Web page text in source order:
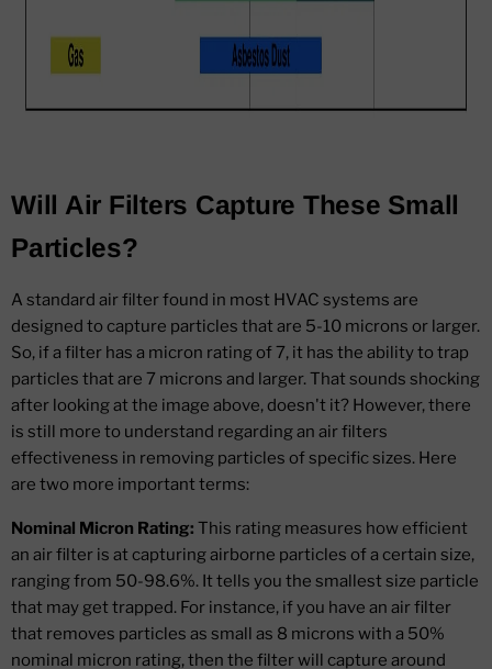
Will Air Filters Capture These Small
Particles?
A standard air filter found in most HVAC systems are
designed to capture particles that are 5-10 microns or larger.
So, if a filter has a micron rating of 7, it has the ability to trap
particles that are 7 microns and larger. That sounds shocking
after looking at the image above, doesn't it? However, there
is still more to understand regarding an air filters
effectiveness in removing particles of specific sizes. Here
are two more important terms:
Nominal Micron Rating: This rating measures how efficient
an air filter is at capturing airborne particles of a certain size,
ranging from 50-98.6%. It tells you the smallest size particle
that may get trapped. For instance, if you have an air filter
that removes particles as small as 8 microns with a 50%
nominal micron rating, then the filter will capture around